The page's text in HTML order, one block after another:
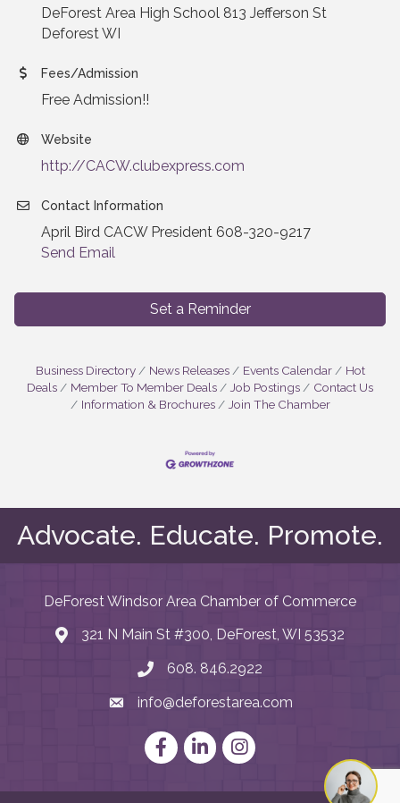
DeForest Area High School 813 Jefferson St
Deforest WI
Fees/Admission
Free Admission!!
Website
http://CACW.clubexpress.com
Contact Information
April Bird CACW President 608-320-9217
Send Email
Set a Reminder
Business Directory News Releases Events Calendar
Hot
Deals
Member To Member Deals Job Postings
Contact Us
Information & Brochures
Join The Chamber
Advocate. Educate. Promote.
DeForest Windsor Area Chamber of Commerce
map and address
321 N Main St #300, DeForest, WI 53532
phone number
608. 846.2922
emailinfo@deforestarea.com
FacebookLinkedInInstagram